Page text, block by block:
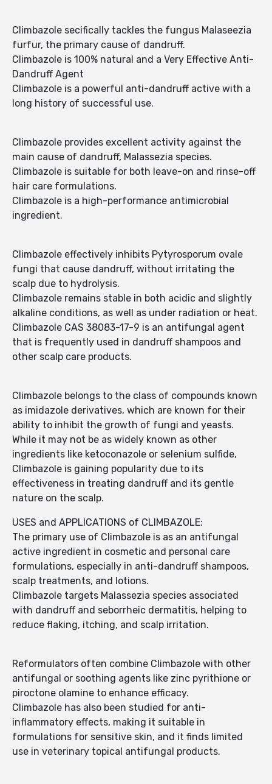
Climbazole secifically tackles the fungus Malaseezia
furfur, the primary cause of dandruff.
Climbazole is 100% natural and a Very Effective Anti-
Dandruff Agent
Climbazole is a powerful anti-dandruff active with a
long history of successful use.
Climbazole provides excellent activity against the
main cause of dandruff, Malassezia species.
Climbazole is suitable for both leave-on and rinse-off
hair care formulations.
Climbazole is a high-performance antimicrobial
ingredient.
Climbazole effectively inhibits Pytyrosporum ovale
fungi that cause dandruff, without irritating the
scalp due to hydrolysis.
Climbazole remains stable in both acidic and slightly
alkaline conditions, as well as under radiation or heat.
Climbazole CAS 38083-17-9 is an antifungal agent
that is frequently used in dandruff shampoos and
other scalp care products.
Climbazole belongs to the class of compounds known
as imidazole derivatives, which are known for their
ability to inhibit the growth of fungi and yeasts.
While it may not be as widely known as other
ingredients like ketoconazole or selenium sulfide,
Climbazole is gaining popularity due to its
effectiveness in treating dandruff and its gentle
nature on the scalp.
USES and APPLICATIONS of CLIMBAZOLE:
The primary use of Climbazole is as an antifungal
active ingredient in cosmetic and personal care
formulations, especially in anti-dandruff shampoos,
scalp treatments, and lotions.
Climbazole targets Malassezia species associated
with dandruff and seborrheic dermatitis, helping to
reduce flaking, itching, and scalp irritation.
Reformulators often combine Climbazole with other
antifungal or soothing agents like zinc pyrithione or
piroctone olamine to enhance efficacy.
Climbazole has also been studied for anti-
inflammatory effects, making it suitable in
formulations for sensitive skin, and it finds limited
use in veterinary topical antifungal products.